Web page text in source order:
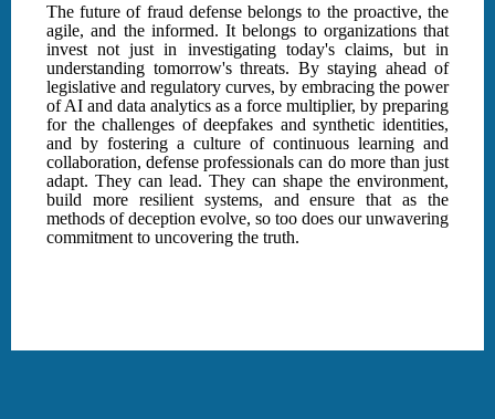
The future of fraud defense belongs to the proactive, the
agile, and the informed. It belongs to organizations that
invest not just in investigating today's claims, but in
understanding tomorrow's threats. By staying ahead of
legislative and regulatory curves, by embracing the power
of AI and data analytics as a force multiplier, by preparing
for the challenges of deepfakes and synthetic identities,
and by fostering a culture of continuous learning and
collaboration, defense professionals can do more than just
adapt. They can lead. They can shape the environment,
build more resilient systems, and ensure that as the
methods of deception evolve, so too does our unwavering
commitment to uncovering the truth.